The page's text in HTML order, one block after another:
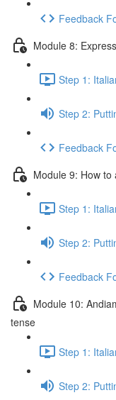
Feedback
Module 8:
Step 1:
Step 2:
Feedback
Module 9: How
Step 1:
Step 2:
Feedback
Module 10:
tense
Step 1:
Step 2: